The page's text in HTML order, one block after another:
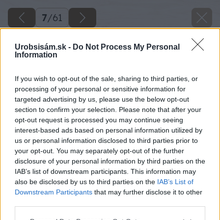
Urobsisám.sk - Do Not Process My Personal
Information
If you wish to opt-out of the sale, sharing to third parties, or
processing of your personal or sensitive information for
targeted advertising by us, please use the below opt-out
section to confirm your selection. Please note that after your
opt-out request is processed you may continue seeing
interest-based ads based on personal information utilized by
us or personal information disclosed to third parties prior to
your opt-out. You may separately opt-out of the further
disclosure of your personal information by third parties on the
IAB’s list of downstream participants. This information may
also be disclosed by us to third parties on the IAB’s List of
Downstream Participants that may further disclose it to other
7/61